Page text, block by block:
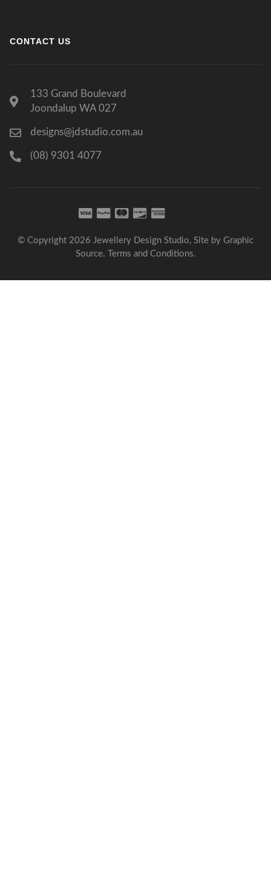
CONTACT US
133 Grand Boulevard
Joondalup WA 027
designs@jdstudio.com.au
(08) 9301 4077
© Copyright 2026 Jewellery Design Studio, Site by Graphic
Source. Terms and Conditions.